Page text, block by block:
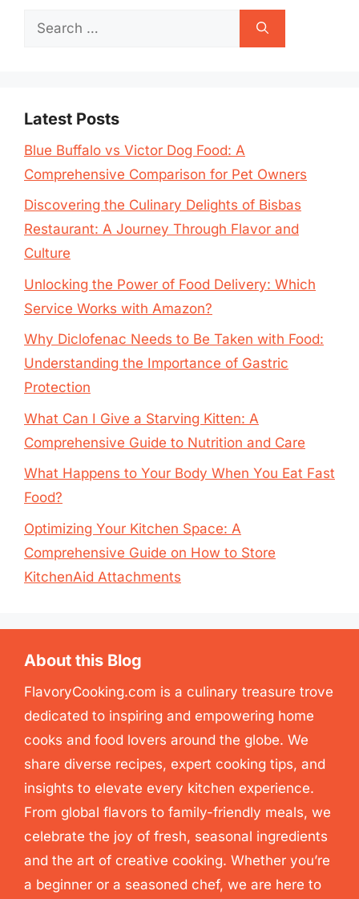
Search
Latest Posts
Blue Buffalo vs Victor Dog Food: A
Comprehensive Comparison for Pet Owners
Discovering the Culinary Delights of Bisbas
Restaurant: A Journey Through Flavor and
Culture
Unlocking the Power of Food Delivery: Which
Service Works with Amazon?
Why Diclofenac Needs to Be Taken with Food:
Understanding the Importance of Gastric
Protection
What Can I Give a Starving Kitten: A
Comprehensive Guide to Nutrition and Care
What Happens to Your Body When You Eat Fast
Food?
Optimizing Your Kitchen Space: A
Comprehensive Guide on How to Store
KitchenAid Attachments
About this Blog
FlavoryCooking.com is a culinary treasure trove
dedicated to inspiring and empowering home
cooks and food lovers around the globe. We
share diverse recipes, expert cooking tips, and
insights to elevate every kitchen experience.
From global flavors to family-friendly meals, we
celebrate the joy of fresh, seasonal ingredients
and the art of creative cooking. Whether you’re
a beginner or a seasoned chef, we are here to